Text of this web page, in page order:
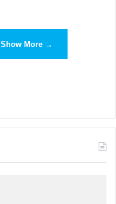
Show More →